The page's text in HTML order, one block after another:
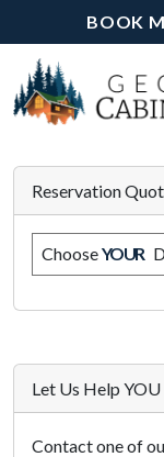
BOOK
Reservation
ChooseYOUR
Let Us Help YOU
Contact one of